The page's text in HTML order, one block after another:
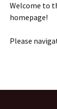
Welcome to
homepage!
Please